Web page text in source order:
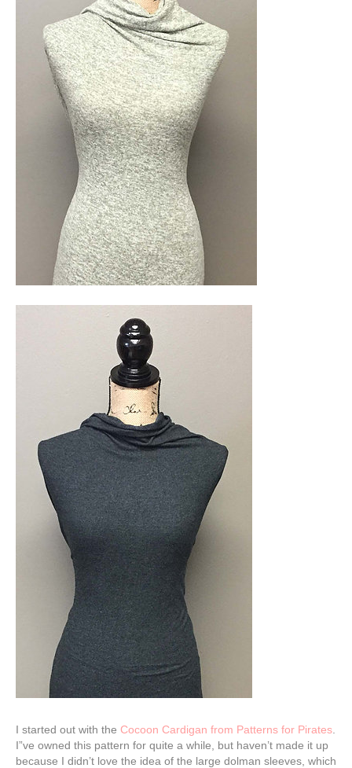
I started out with the Cocoon Cardigan from Patterns for Pirates
I”ve owned this pattern for quite a while, but haven’t made it up
because I didn’t love the idea of the large dolman sleeves, which